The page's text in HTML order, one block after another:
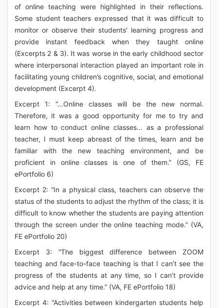
of online teaching were highlighted in their reflections.
Some student teachers expressed that it was difficult to
monitor or observe their students’ learning progress and
provide instant feedback when they taught online
(Excerpts 2 & 3). It was worse in the early childhood sector
where interpersonal interaction played an important role in
facilitating young children’s cognitive, social, and emotional
development (Excerpt 4).
Excerpt 1: “…Online classes will be the new normal.
Therefore, it was a good opportunity for me to try and
learn how to conduct online classes... as a professional
teacher, I must keep abreast of the times, learn and be
familiar with the new teaching environment, and be
proficient in online classes is one of them.” (GS, FE
ePortfolio 6)
Excerpt 2: “In a physical class, teachers can observe the
status of the students to adjust the rhythm of the class; it is
difficult to know whether the students are paying attention
through the screen under the online teaching mode.” (VA,
FE ePortfolio 20)
Excerpt 3: “The biggest difference between ZOOM
teaching and face-to-face teaching is that I can’t see the
progress of the students at any time, so I can’t provide
advice and help at any time.” (VA, FE ePortfolio 18)
Excerpt 4: “Activities between kindergarten students help